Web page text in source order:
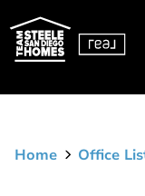
Home Office